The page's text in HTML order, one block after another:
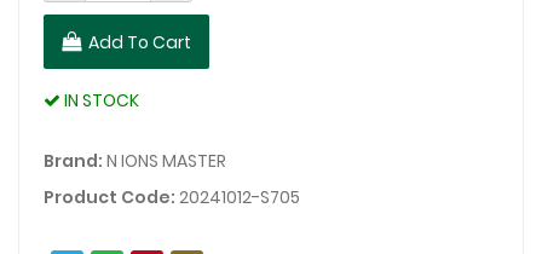
Add To Cart
IN STOCK
Brand: N IONS MASTER
Product Code: 20241012-S705